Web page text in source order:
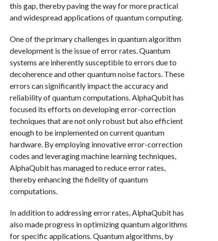
this gap, thereby paving the way for more practical
and widespread applications of quantum computing.
One of the primary challenges in quantum algorithm
development is the issue of error rates. Quantum
systems are inherently susceptible to errors due to
decoherence and other quantum noise factors. These
errors can significantly impact the accuracy and
reliability of quantum computations. AlphaQubit has
focused its efforts on developing error-correction
techniques that are not only robust but also efficient
enough to be implemented on current quantum
hardware. By employing innovative error-correction
codes and leveraging machine learning techniques,
AlphaQubit has managed to reduce error rates,
thereby enhancing the fidelity of quantum
computations.
In addition to addressing error rates, AlphaQubit has
also made progress in optimizing quantum algorithms
for specific applications. Quantum algorithms, by